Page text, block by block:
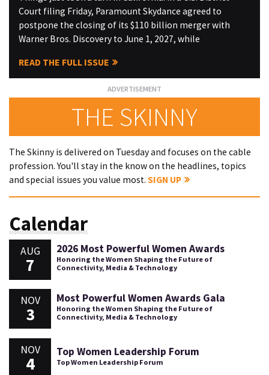
Court filing Friday, Paramount Skydance agreed to
postpone the closing of its $110 billion merger with
Warner Bros. Discovery to June 1, 2027, while
READ THE FULL ISSUE
THE SKINNY
The Skinny is delivered on Tuesday and focuses on the cable
profession. You'll stay in the know on the headlines, topics
and special issues you value most. SIGN UP
Calendar
AUG
7
2026 Most Powerful Women Awards
Honoring the Women Shaping the Future of
Connectivity, Media & Technology
NOV
3
Most Powerful Women Awards Gala
Honoring the Women Shaping the Future of
Connectivity, Media & Technology
NOV
4
Top Women Leadership Forum
Top Women Leadership Forum